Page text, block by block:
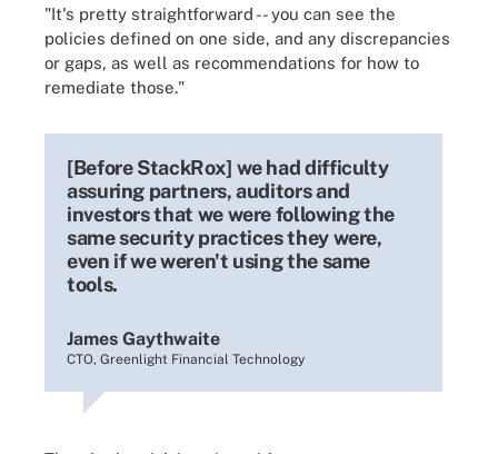
"It's pretty straightforward -- you can see the
policies defined on one side, and any discrepancies
or gaps, as well as recommendations for how to
remediate those."
[Before StackRox] we had difficulty
assuring partners, auditors and
investors that we were following the
same security practices they were,
even if we weren't using the same
tools.
James Gaythwaite
CTO, Greenlight Financial Technology